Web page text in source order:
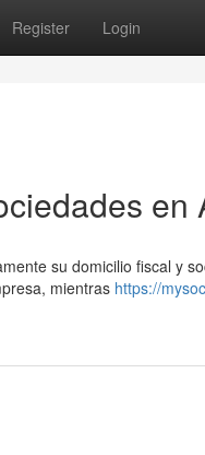
Register Login
en
su domicilio fiscal y
mientras https://